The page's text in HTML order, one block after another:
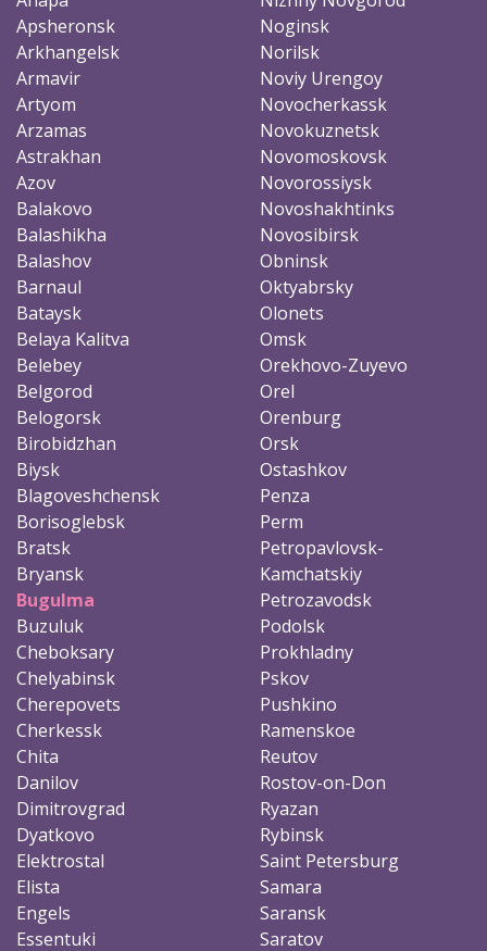
Apsheronsk
Arkhangelsk
Armavir
Artyom
Arzamas
Astrakhan
Azov
Balakovo
Balashikha
Balashov
Barnaul
Bataysk
Belaya Kalitva
Belebey
Belgorod
Belogorsk
Birobidzhan
Biysk
Blagoveshchensk
Borisoglebsk
Bratsk
Bryansk
Bugulma
Buzuluk
Cheboksary
Chelyabinsk
Cherepovets
Cherkessk
Chita
Danilov
Dimitrovgrad
Dyatkovo
Elektrostal
Elista
Engels
Essentuki
Noginsk
Norilsk
Noviy Urengoy
Novocherkassk
Novokuznetsk
Novomoskovsk
Novorossiysk
Novoshakhtinks
Novosibirsk
Obninsk
Oktyabrsky
Olonets
Omsk
Orekhovo-Zuyevo
Orel
Orenburg
Orsk
Ostashkov
Penza
Perm
Petropavlovsk-
Kamchatskiy
Petrozavodsk
Podolsk
Prokhladny
Pskov
Pushkino
Ramenskoe
Reutov
Rostov-on-Don
Ryazan
Rybinsk
Saint Petersburg
Samara
Saransk
Saratov